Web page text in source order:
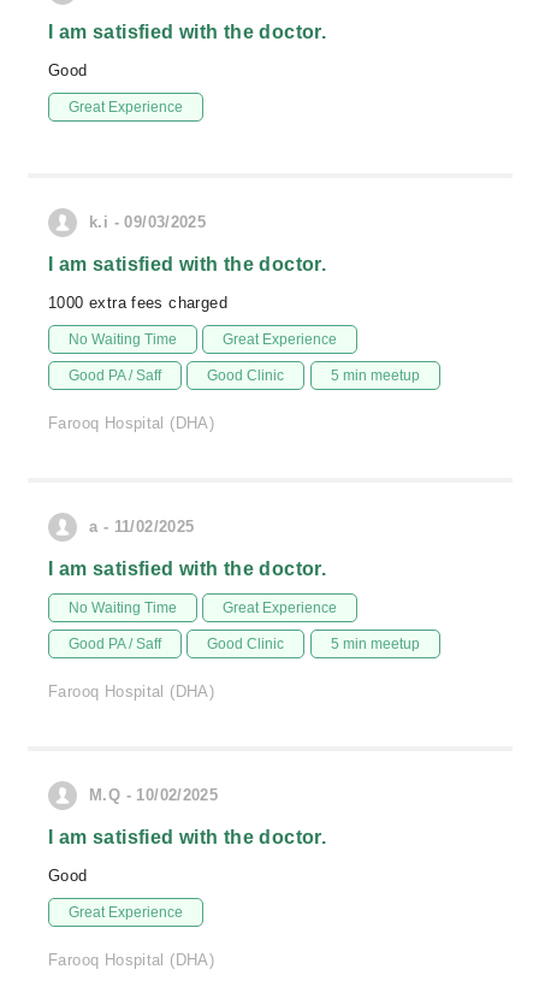
I am satisfied with the doctor.
Good
Great Experience
k.i - 09/03/2025
I am satisfied with the doctor.
1000 extra fees charged
No Waiting Time Great Experience
Good PA / Saff Good Clinic 5 min meetup
Farooq Hospital (DHA)
a - 11/02/2025
I am satisfied with the doctor.
No Waiting Time Great Experience
Good PA / Saff Good Clinic 5 min meetup
Farooq Hospital (DHA)
M.Q - 10/02/2025
I am satisfied with the doctor.
Good
Great Experience
Farooq Hospital (DHA)